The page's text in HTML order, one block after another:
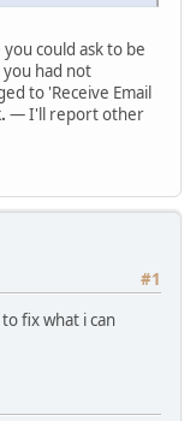
could ask to be
had not
to 'Receive Email
— I'll report other
#1
fix what i can